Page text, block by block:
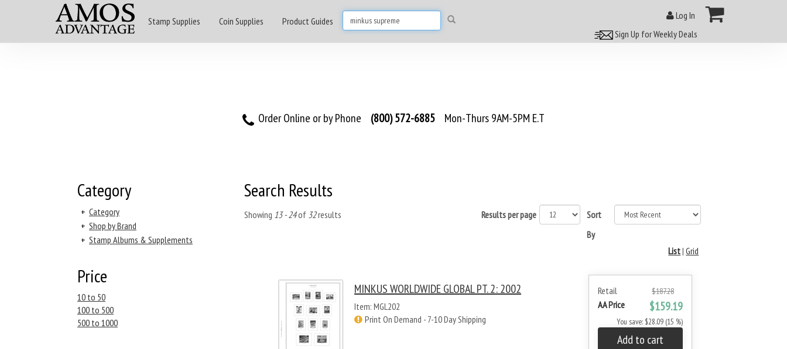
Stamp Supplies Coin Supplies Product Guides
Log In
Sign Up for Weekly Deals
Order Online or by Phone (800) 572-6885 Mon-Thurs 9AM-5PM E.T
Category
+ Category
+ Shop by Brand
+ Stamp Albums & Supplements
Price
10 to 50
100 to 500
500 to 1000
Search Results
Showing 13 - 24of 32results Results per page
Sort
By
List|Grid
Retail $187.28
AA Price $159.19
You save: $28.09 (15 %)
Add to cart
MINKUS WORLDWIDE GLOBAL PT. 2: 2002
Item: MGL202
Print On Demand - 7-10 Day Shipping